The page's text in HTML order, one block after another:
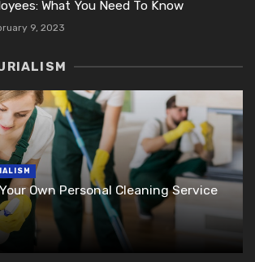
What You Need To Know
9, 2023
Own Personal Cleaning Service